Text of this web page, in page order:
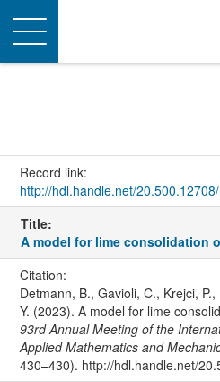
Toggle
navigation
Record link:
http://hdl.handle.net/
Title:
A model for lime consolidation
Citation:
Detmann, B., Gavioli, C., Krejci,
Y. (2023). A model for lime
93rd Annual Meeting of the
Applied Mathematics and
430–430). http://hdl.handle.net/